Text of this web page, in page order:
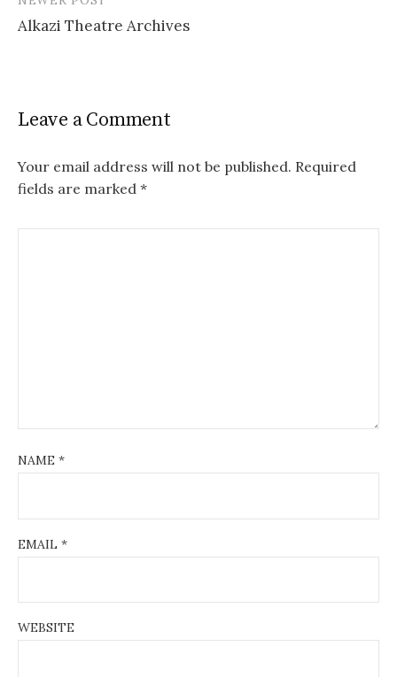
Alkazi Theatre Archives
Leave a Comment
Your email address will not be published. Required
fields are marked *
NAME *
EMAIL *
WEBSITE